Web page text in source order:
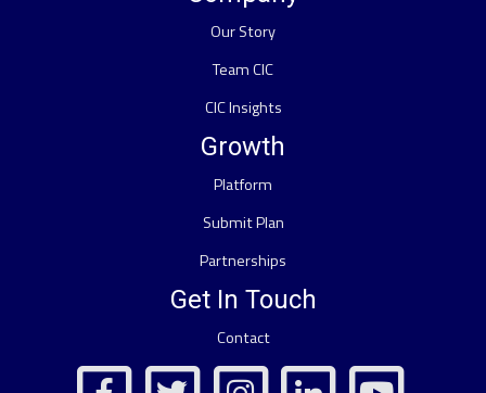
Our Story
Team CIC
CIC Insights
Growth
Platform
Submit Plan
Partnerships
Get In Touch
Contact